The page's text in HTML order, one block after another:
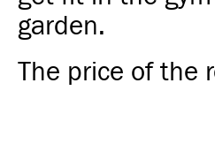
garden.
The price of the